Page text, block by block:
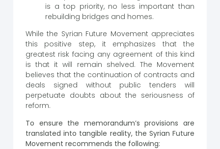
is a top priority, no less important than
rebuilding bridges and homes.
While the Syrian Future Movement appreciates
this positive step, it emphasizes that the
greatest risk facing any agreement of this kind
is that it will remain shelved. The Movement
believes that the continuation of contracts and
deals signed without public tenders will
perpetuate doubts about the seriousness of
reform.
To ensure the memorandum’s provisions are
translated into tangible reality, the Syrian Future
Movement recommends the following: